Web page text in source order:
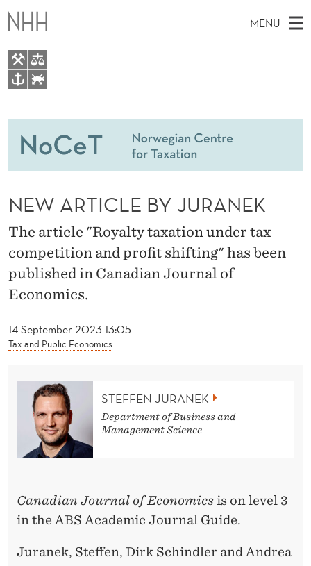
N
E
W
A
R
C
L
B
Y
J
U
MENU
A
E
N
U
E
W
E
S
E
People
Research
Master Theses Topics
Master Theses
Seminars & Events
Media
14 September 2023 13:05
Tax and Public Economics
NEW ARTICLE BY JURANEK
The article "Royalty taxation under tax
competition and profit shifting" has been
published in Canadian Journal of
Economics.
STEFFEN JURANEK
Department of Business and
Management Science
Canadian Journal of Economics is on level 3
in the ABS Academic Journal Guide.
Juranek, Steffen, Dirk Schindler and Andrea